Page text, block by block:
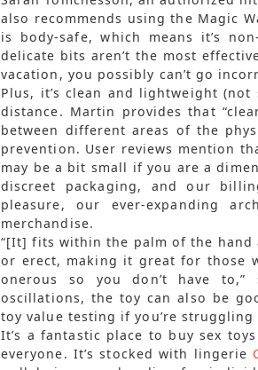
also recommends using the Magic
is body-safe, which means it’s
delicate bits aren’t the most
vacation, you possibly can’t go
Plus, it’s clean and lightweight
distance. Martin provides that
between different areas of the
prevention. User reviews mention
may be a bit small if you are a
discreet packaging, and our
pleasure, our ever-expanding
merchandise.
“[It] fits within the palm of the hand
or erect, making it great for those
onerous so you don’t have
oscillations, the toy can also be
toy value testing if you’re
It’s a fantastic place to buy sex
everyone. It’s stocked with lingerie